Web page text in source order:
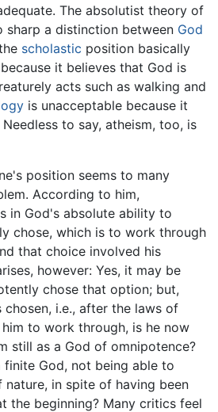
The absolutist theory of
sharp a distinction between God
scholastic position basically
it believes that God is
acts such as walking and
is unacceptable because it
to say, atheism, too, is
position seems to many
According to him,
in God's absolute ability to
chose, which is to work through
that choice involved his
however: Yes, it may be
chose that option; but,
i.e., after the laws of
to work through, is he now
still as a God of omnipotence?
finite God, not being able to
in spite of having been
the beginning? Many critics feel